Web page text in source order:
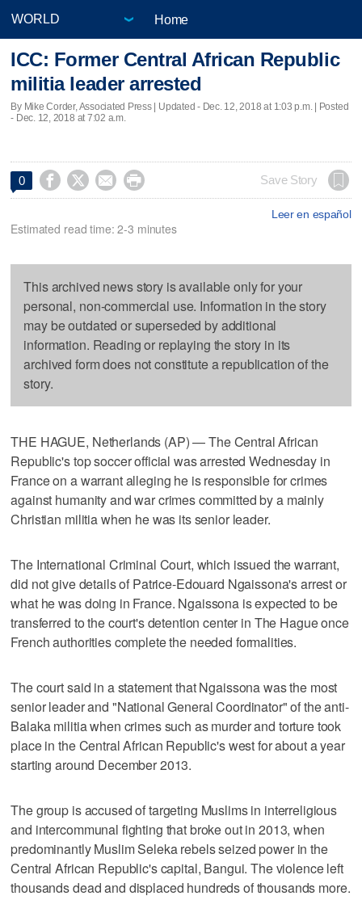
Home
ICC: Former Central African Republic
militia leader arrested
By Mike Corder, Associated Press | Updated - Dec. 12, 2018 at 1:03 p.m. | Posted
- Dec. 12, 2018 at 7:02 a.m.
0     Save Story
Leer en español
Estimated read time: 2-3 minutes
This archived news story is available only for your
personal, non-commercial use. Information in the story
may be outdated or superseded by additional
information. Reading or replaying the story in its
archived form does not constitute a republication of the
story.
THE HAGUE, Netherlands (AP) — The Central African
Republic's top soccer official was arrested Wednesday in
France on a warrant alleging he is responsible for crimes
against humanity and war crimes committed by a mainly
Christian militia when he was its senior leader.
The International Criminal Court, which issued the warrant,
did not give details of Patrice-Edouard Ngaissona's arrest or
what he was doing in France. Ngaissona is expected to be
transferred to the court's detention center in The Hague once
French authorities complete the needed formalities.
The court said in a statement that Ngaissona was the most
senior leader and "National General Coordinator" of the anti-
Balaka militia when crimes such as murder and torture took
place in the Central African Republic's west for about a year
starting around December 2013.
The group is accused of targeting Muslims in interreligious
and intercommunal fighting that broke out in 2013, when
predominantly Muslim Seleka rebels seized power in the
Central African Republic's capital, Bangui. The violence left
thousands dead and displaced hundreds of thousands more.